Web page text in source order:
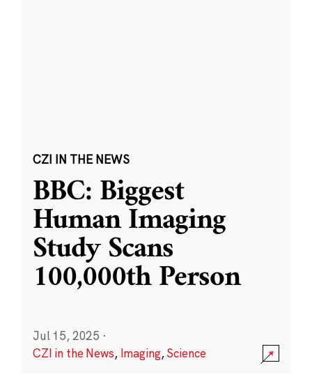
CZI IN THE NEWS
BBC: Biggest
Human Imaging
Study Scans
100,000th Person
Jul 15, 2025 ·
CZI in the News, Imaging,Science